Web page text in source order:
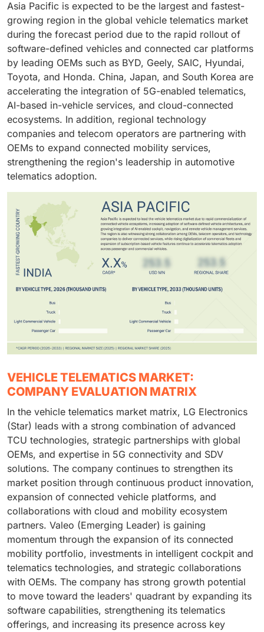
systems.
greater adoption of telematics platforms by insurance
providers and OEMs.
updates. BEVs are also among the first vehicle
categories to adopt software-defined vehicle
architectures, making telematics a core component of
vehicle operation and feature management.
Asia Pacific is expected to be the largest and fastest-
growing region in the global vehicle telematics market
during the forecast period due to the rapid rollout of
software-defined vehicles and connected car platforms
by leading OEMs such as BYD, Geely, SAIC, Hyundai,
Toyota, and Honda. China, Japan, and South Korea are
accelerating the integration of 5G-enabled telematics,
AI-based in-vehicle services, and cloud-connected
ecosystems. In addition, regional technology
companies and telecom operators are partnering with
OEMs to expand connected mobility services,
strengthening the region's leadership in automotive
telematics adoption.
VEHICLE TELEMATICS MARKET:
COMPANY EVALUATION MATRIX
In the vehicle telematics market matrix, LG Electronics
(Star) leads with a strong combination of advanced
TCU technologies, strategic partnerships with global
OEMs, and expertise in 5G connectivity and SDV
solutions. The company continues to strengthen its
market position through continuous product innovation,
expansion of connected vehicle platforms, and
collaborations with cloud and mobility ecosystem
partners. Valeo (Emerging Leader) is gaining
momentum through the expansion of its connected
mobility portfolio, investments in intelligent cockpit and
telematics technologies, and strategic collaborations
with OEMs. The company has strong growth potential
to move toward the leaders' quadrant by expanding its
software capabilities, strengthening its telematics
offerings, and increasing its presence across key